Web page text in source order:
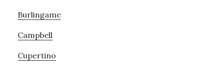
Burlingame
Campbell
Cupertino